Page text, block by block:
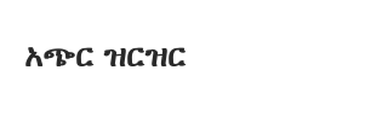
አጭር ዝርዝር